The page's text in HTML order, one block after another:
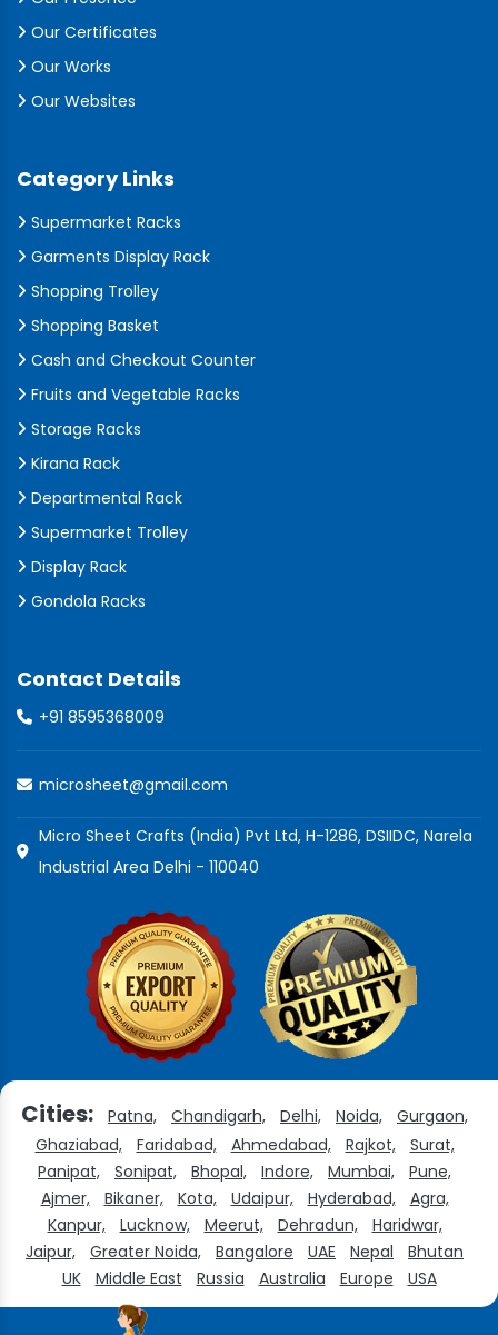
Our Certificates
Our Works
Our Websites
Category Links
Supermarket Racks
Garments Display Rack
Shopping Trolley
Shopping Basket
Cash and Checkout Counter
Fruits and Vegetable Racks
Storage Racks
Kirana Rack
Departmental Rack
Supermarket Trolley
Display Rack
Gondola Racks
Contact Details
+91 8595368009
microsheet@gmail.com
Micro Sheet Crafts (India) Pvt Ltd, H-1286, DSIIDC, Narela
Industrial Area Delhi - 110040
Cities: Patna, Chandigarh, Delhi, Noida,
Gurgaon,
Ghaziabad,
Faridabad, Ahmedabad, Rajkot,
Surat,
Panipat,
Sonipat, Bhopal, Indore, Mumbai,
Pune,
Ajmer,
Bikaner, Kota, Udaipur, Hyderabad,
Agra,
Kanpur,
Lucknow, Meerut, Dehradun,
Haridwar,
Jaipur,
Greater Noida, Bangalore UAE Nepal
Bhutan
UK
Middle East Russia Australia Europe USA